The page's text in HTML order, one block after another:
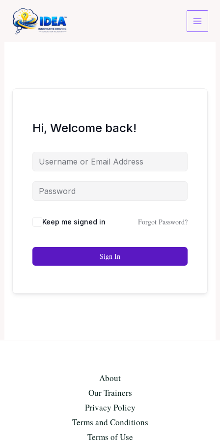
content
Hi, Welcome back!
Keep me signed in Forgot Password?
Sign In
About
Our Trainers
Privacy Policy
Terms and Conditions
Terms of Use